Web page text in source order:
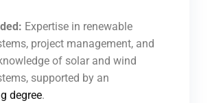
Expertise in renewable
project management, and
of solar and wind
supported by an
degree.